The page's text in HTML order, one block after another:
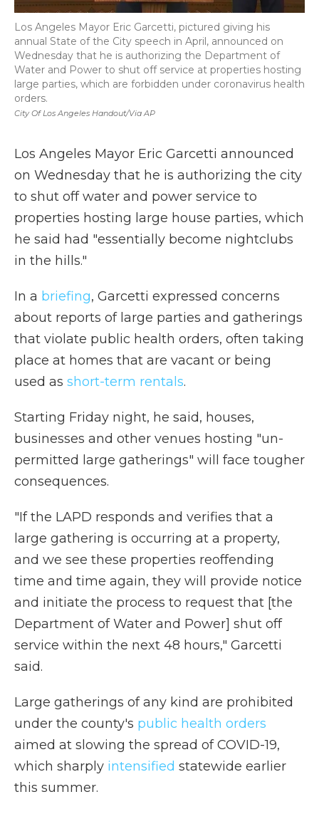
City Of Los Angeles Handout/via AP
Los Angeles Mayor Eric Garcetti, pictured giving his
annual State of the City speech in April, announced on
Wednesday that he is authorizing the Department of
Water and Power to shut off service at properties hosting
large parties, which are forbidden under coronavirus health
orders.
Los Angeles Mayor Eric Garcetti announced
on Wednesday that he is authorizing the city
to shut off water and power service to
properties hosting large house parties, which
he said had "essentially become nightclubs
in the hills."
In a briefing, Garcetti expressed concerns
about reports of large parties and gatherings
that violate public health orders, often taking
place at homes that are vacant or being
used as short-term rentals.
Starting Friday night, he said, houses,
businesses and other venues hosting "un-
permitted large gatherings" will face tougher
consequences.
"If the LAPD responds and verifies that a
large gathering is occurring at a property,
and we see these properties reoffending
time and time again, they will provide notice
and initiate the process to request that [the
Department of Water and Power] shut off
service within the next 48 hours," Garcetti
said.
Large gatherings of any kind are prohibited
under the county's public health orders
aimed at slowing the spread of COVID-19,
which sharply intensified statewide earlier
this summer.